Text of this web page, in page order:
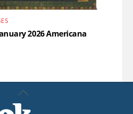
2026 Americana
Back
Top